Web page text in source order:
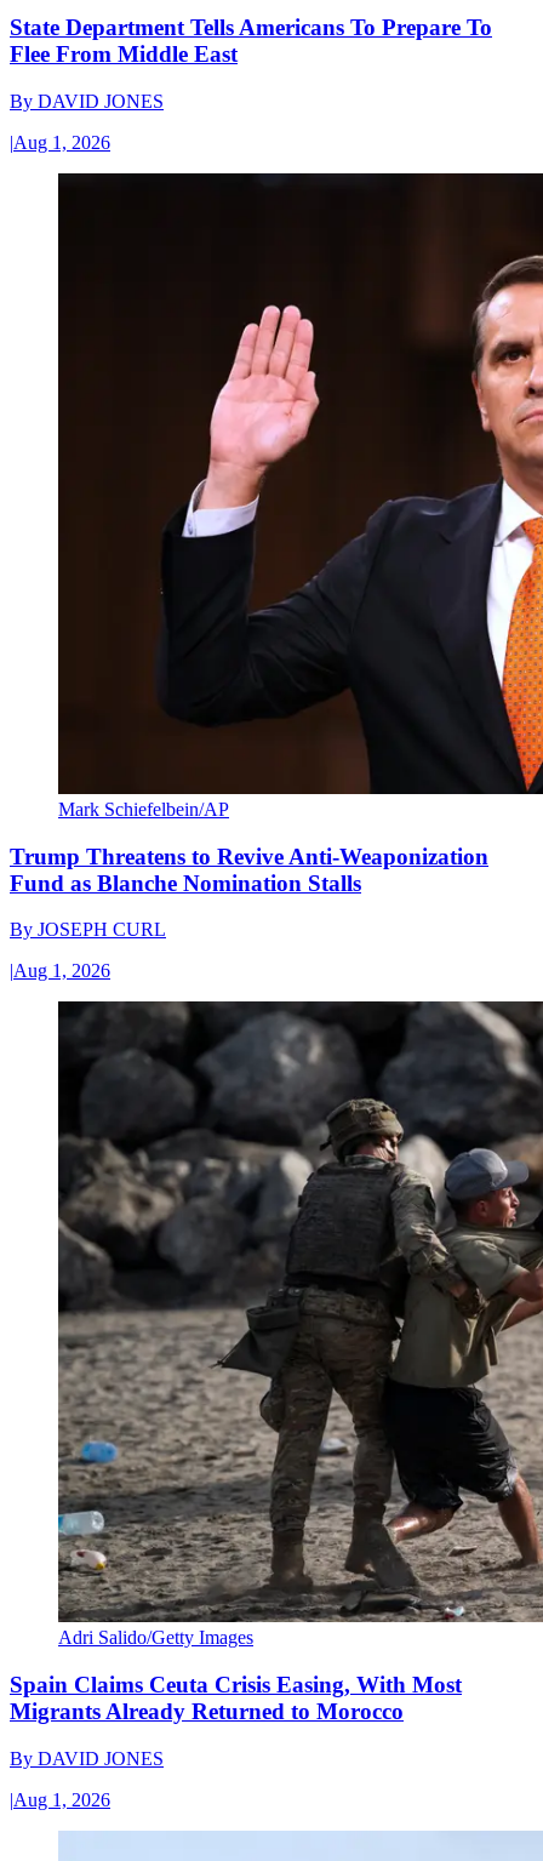
State Department Tells Americans To Prepare To
Flee From Middle East
By DAVID JONES
|Aug 1, 2026
Mark Schiefelbein/AP
Trump Threatens to Revive Anti-Weaponization
Fund as Blanche Nomination Stalls
By JOSEPH CURL
|Aug 1, 2026
Adri Salido/Getty Images
Spain Claims Ceuta Crisis Easing, With Most
Migrants Already Returned to Morocco
By DAVID JONES
|Aug 1, 2026